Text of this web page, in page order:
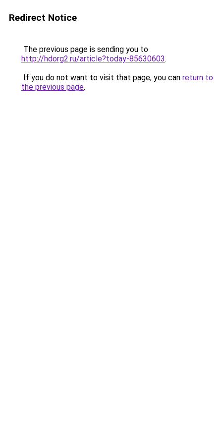
Redirect Notice
The previous page is sending you to
http://hdorg2.ru/article?today-85630603.
If you do not want to visit that page, you can return to
the previous page.